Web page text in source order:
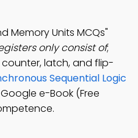
Memory Units MCQs"
only consist of;
counter, latch, and flip-
Sequential Logic
e-Book (Free